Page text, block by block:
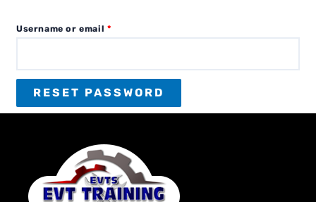
Username or email *
RESET PASSWORD